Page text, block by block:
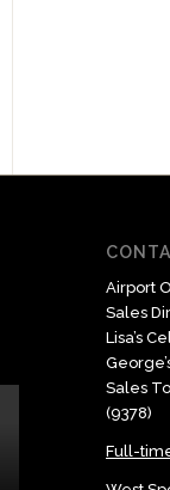
Airport
Sales
Lisa’s
Sales
(9378)
Full-